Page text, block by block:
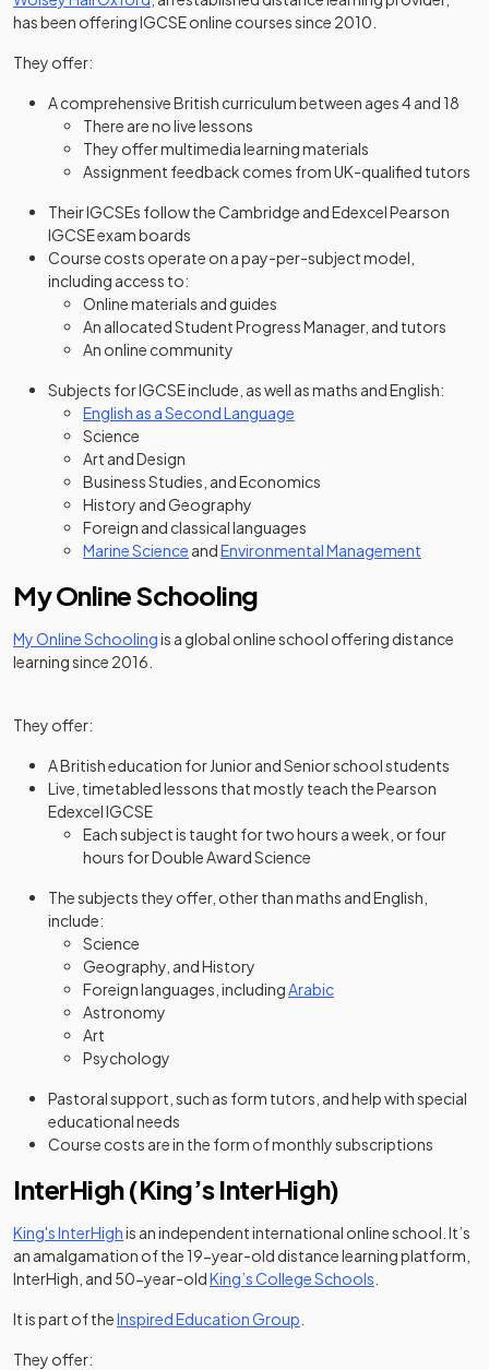
has been offering IGCSE online courses since 2010.
They offer:
A comprehensive British curriculum between ages 4 and 18
There are no live lessons
They offer multimedia learning materials
Assignment feedback comes from UK-qualified tutors
Their IGCSEs follow the Cambridge and Edexcel Pearson
IGCSE exam boards
Course costs operate on a pay-per-subject model,
including access to:
Online materials and guides
An allocated Student Progress Manager, and tutors
An online community
Subjects for IGCSE include, as well as maths and English:
English as a Second Language
Science
Art and Design
Business Studies, and Economics
History and Geography
Foreign and classical languages
Marine Science andEnvironmental Management
My Online Schooling
My Online Schooling(opens in a new tab)
is a global online school offering distance
learning since 2016.
They offer:
A British education for Junior and Senior school students
Live, timetabled lessons that mostly teach the Pearson
Edexcel IGCSE
Each subject is taught for two hours a week, or four
hours for Double Award Science
The subjects they offer, other than maths and English,
include:
Science
Geography, and History
Foreign languages, includingArabic
Astronomy
Art
Psychology
Pastoral support, such as form tutors, and help with special
educational needs
Course costs are in the form of monthly subscriptions
InterHigh (King’s InterHigh)
King's InterHigh(opens in a new tab)
is an independent international online school. It’s
an amalgamation of the 19-year-old distance learning platform,
InterHigh, and 50-year-oldKing’s College Schools
It is part of theInspired Education Group
They offer: